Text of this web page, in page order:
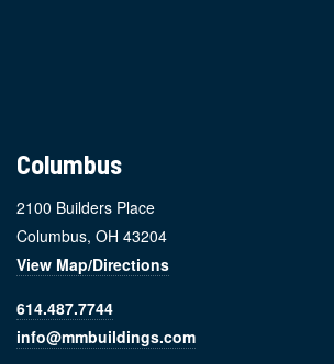
Columbus
2100 Builders Place
Columbus, OH 43204
View Map/Directions
614.487.7744
info@mmbuildings.com